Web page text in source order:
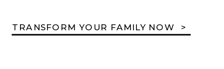
TRANSFORM YOUR FAMILY NOW >